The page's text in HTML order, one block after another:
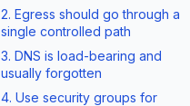
2. Egress should go through a
single controlled path
3. DNS is load-bearing and
usually forgotten
4. Use security groups for